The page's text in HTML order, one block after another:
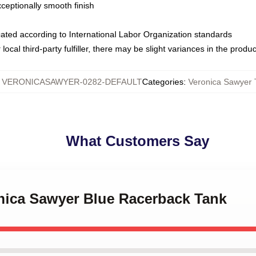
smooth finish
according to International Labor Organization standards
third-party fulfiller, there may be slight variances in the
VERONICASAWYER-0282-DEFAULTCategories: Veronica Sawyer
What Customers Say
Sawyer Blue Racerback Tank